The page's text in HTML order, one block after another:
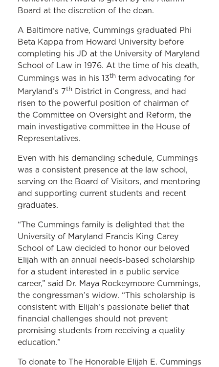
Board at the discretion of the dean.
A Baltimore native, Cummings graduated Phi
Beta Kappa from Howard University before
completing his JD at the University of Maryland
School of Law in 1976. At the time of his death,
Cummings was in his 13th term advocating for
Maryland’s 7th District in Congress, and had
risen to the powerful position of chairman of
the Committee on Oversight and Reform, the
main investigative committee in the House of
Representatives.
Even with his demanding schedule, Cummings
was a consistent presence at the law school,
serving on the Board of Visitors, and mentoring
and supporting current students and recent
graduates.
“The Cummings family is delighted that the
University of Maryland Francis King Carey
School of Law decided to honor our beloved
Elijah with an annual needs-based scholarship
for a student interested in a public service
career,” said Dr. Maya Rockeymoore Cummings,
the congressman’s widow. “This scholarship is
consistent with Elijah’s passionate belief that
financial challenges should not prevent
promising students from receiving a quality
education.”
To donate to The Honorable Elijah E. Cummings